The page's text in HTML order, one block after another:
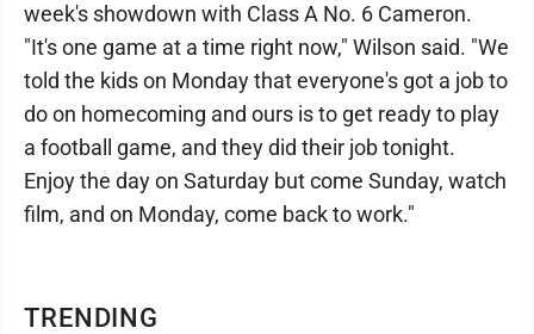
TRENDING
week's showdown with Class A No. 6 Cameron.
"It's one game at a time right now," Wilson said. "We
told the kids on Monday that everyone's got a job to
do on homecoming and ours is to get ready to play
a football game, and they did their job tonight.
Enjoy the day on Saturday but come Sunday, watch
film, and on Monday, come back to work."